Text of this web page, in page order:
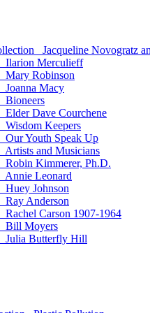
Jacqueline Novogratz
Ilarion Merculieff
Mary Robinson
Joanna Macy
Bioneers
Elder Dave Courchene
Wisdom Keepers
Our Youth Speak Up
Artists and Musicians
Robin Kimmerer, Ph.D.
Annie Leonard
Huey Johnson
Ray Anderson
Rachel Carson 1907-1964
Bill Moyers
Julia Butterfly Hill